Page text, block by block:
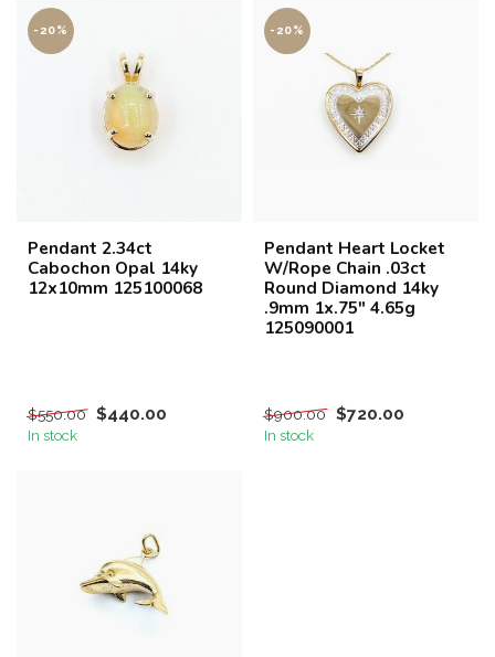
-20%
Pendant 2.34ct
Cabochon Opal 14ky
12x10mm 125100068
$550.00 $440.00
In stock
-20%
Pendant Heart Locket
W/Rope Chain .03ct
Round Diamond 14ky
.9mm 1x.75" 4.65g
125090001
$900.00 $720.00
In stock